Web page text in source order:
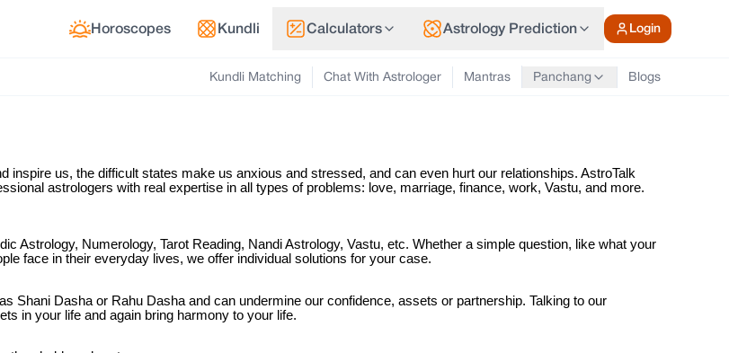
Horoscopes Kundli Calculators Astrology Prediction Login
Kundli Matching Chat With Astrologer Mantras Panchang Blogs
inspire us, the difficult states make us anxious and stressed, and can even hurt our relationships. AstroTalk
astrologers with real expertise in all types of problems: love, marriage, finance, work, Vastu, and more.
Astrology, Numerology, Tarot Reading, Nandi Astrology, Vastu, etc. Whether a simple question, like what your
face in their everyday lives, we offer individual solutions for your case.
Shani Dasha or Rahu Dasha and can undermine our confidence, assets or partnership. Talking to our
in your life and again bring harmony to your life.